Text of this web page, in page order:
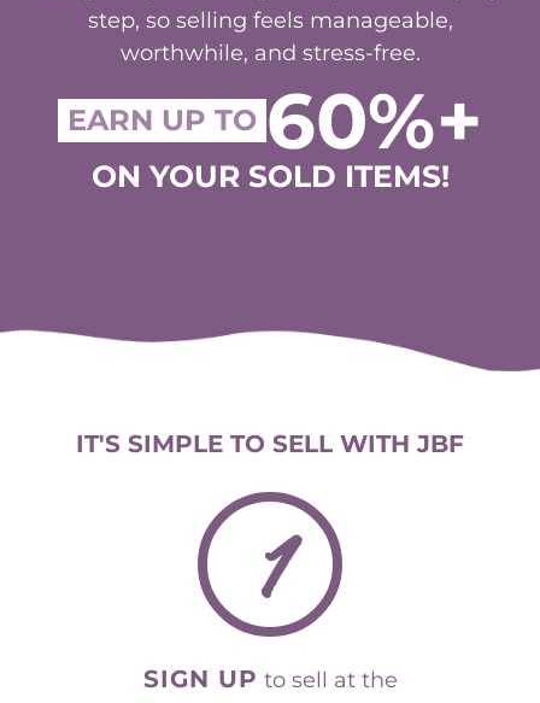
step, so selling feels manageable,
worthwhile, and stress-free.
EARN UP TO 60%+
ON YOUR SOLD ITEMS!
IT'S SIMPLE TO SELL WITH JBF
1
SIGN UP to sell at the